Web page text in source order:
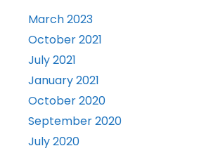
March 2023
October 2021
July 2021
January 2021
October 2020
September 2020
July 2020